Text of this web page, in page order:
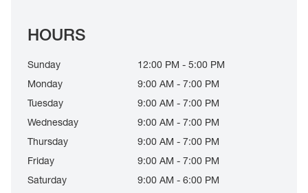
HOURS
Sunday
12:00 PM - 5:00 PM
Monday
9:00 AM - 7:00 PM
Tuesday
9:00 AM - 7:00 PM
Wednesday
9:00 AM - 7:00 PM
Thursday
9:00 AM - 7:00 PM
Friday
9:00 AM - 7:00 PM
Saturday
9:00 AM - 6:00 PM